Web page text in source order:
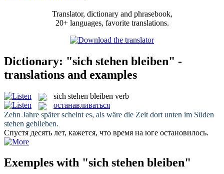
Translator, dictionary and phrasebook,
20+ languages, favorite translations.
Dictionary: "sich stehen bleiben" -
translations and examples
sich stehen bleiben verb
останавливаться
Zehn Jahre später scheint es, als wäre die Zeit dort unten im Süden
stehen geblieben.
Спустя десять лет, кажется, что время на юге остановилось.
Exemples with "sich stehen bleiben"